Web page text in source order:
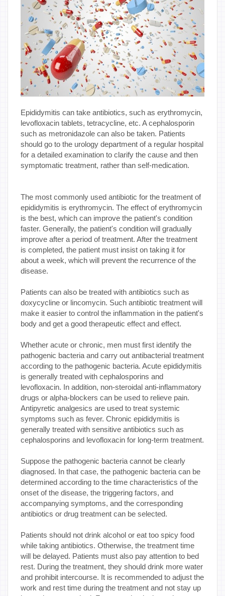
Epididymitis can take antibiotics, such as erythromycin,
levofloxacin tablets, tetracycline, etc. A cephalosporin
such as metronidazole can also be taken. Patients
should go to the urology department of a regular hospital
for a detailed examination to clarify the cause and then
symptomatic treatment, rather than self-medication.
The most commonly used antibiotic for the treatment of
epididymitis is erythromycin. The effect of erythromycin
is the best, which can improve the patient's condition
faster. Generally, the patient's condition will gradually
improve after a period of treatment. After the treatment
is completed, the patient must insist on taking it for
about a week, which will prevent the recurrence of the
disease.
Patients can also be treated with antibiotics such as
doxycycline or lincomycin. Such antibiotic treatment will
make it easier to control the inflammation in the patient's
body and get a good therapeutic effect and effect.
Whether acute or chronic, men must first identify the
pathogenic bacteria and carry out antibacterial treatment
according to the pathogenic bacteria. Acute epididymitis
is generally treated with cephalosporins and
levofloxacin. In addition, non-steroidal anti-inflammatory
drugs or alpha-blockers can be used to relieve pain.
Antipyretic analgesics are used to treat systemic
symptoms such as fever. Chronic epididymitis is
generally treated with sensitive antibiotics such as
cephalosporins and levofloxacin for long-term treatment.
Suppose the pathogenic bacteria cannot be clearly
diagnosed. In that case, the pathogenic bacteria can be
determined according to the time characteristics of the
onset of the disease, the triggering factors, and
accompanying symptoms, and the corresponding
antibiotics or drug treatment can be selected.
Patients should not drink alcohol or eat too spicy food
while taking antibiotics. Otherwise, the treatment time
will be delayed. Patients must also pay attention to bed
rest. During the treatment, they should drink more water
and prohibit intercourse. It is recommended to adjust the
work and rest time during the treatment and not stay up